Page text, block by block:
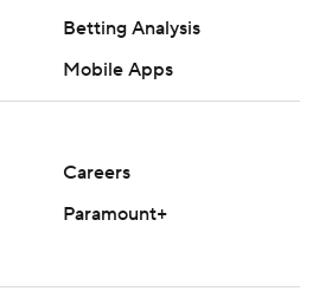
Betting Analysis
Mobile Apps
Careers
Paramount+